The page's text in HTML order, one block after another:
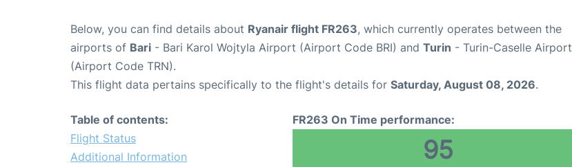
Below, you can find details about Ryanair flight FR263, which currently operates between the
airports of Bari - Bari Karol Wojtyla Airport (Airport Code BRI) and Turin - Turin-Caselle Airport
(Airport Code TRN).
This flight data pertains specifically to the flight's details for Saturday, August 08, 2026.
Table of contents:
Flight Status
Additional Information
FR263 On Time performance:
95